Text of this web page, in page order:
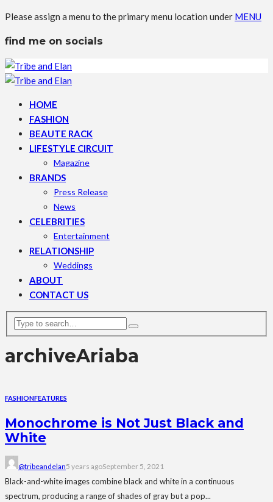
Please assign a menu to the primary menu location under MENU
find me on socials
HOME
FASHION
BEAUTE RACK
LIFESTYLE CIRCUIT
Magazine
BRANDS
Press Release
News
CELEBRITIES
Entertainment
RELATIONSHIP
Weddings
ABOUT
CONTACT US
archiveAriaba
FASHIONFEATURES
Monochrome is Not Just Black and
White
@tribeandelan5 years agoSeptember 5, 2021
Black-and-white images combine black and white in a continuous
spectrum, producing a range of shades of gray but a pop...